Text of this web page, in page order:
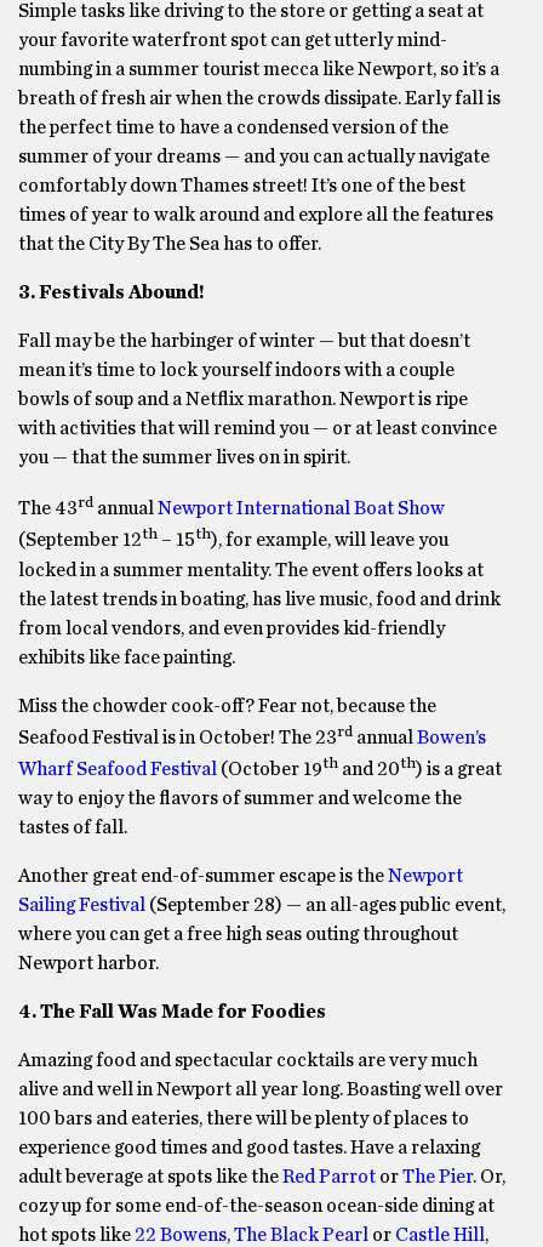
Simple tasks like driving to the store or getting a seat at
your favorite waterfront spot can get utterly mind-
numbing in a summer tourist mecca like Newport, so it’s a
breath of fresh air when the crowds dissipate. Early fall is
the perfect time to have a condensed version of the
summer of your dreams — and you can actually navigate
comfortably down Thames street! It’s one of the best
times of year to walk around and explore all the features
that the City By The Sea has to offer.
3. Festivals Abound!
Fall may be the harbinger of winter — but that doesn’t
mean it’s time to lock yourself indoors with a couple
bowls of soup and a Netflix marathon. Newport is ripe
with activities that will remind you — or at least convince
you — that the summer lives on in spirit.
The 43rd annualNewport International Boat Show
(September 12th – 15th), for example, will leave you
locked in a summer mentality. The event offers looks at
the latest trends in boating, has live music, food and drink
from local vendors, and even provides kid-friendly
exhibits like face painting.
Miss the chowder cook-off? Fear not, because the
Seafood Festival is in October! The 23rd annual Bowen’s
Wharf Seafood Festival (October 19th and 20th) is a great
way to enjoy the flavors of summer and welcome the
tastes of fall.
Another great end-of-summer escape is theNewport
Sailing Festival (September 28) — an all-ages public event,
where you can get a free high seas outing throughout
Newport harbor.
4. The Fall Was Made for Foodies
Amazing food and spectacular cocktails are very much
alive and well in Newport all year long. Boasting well over
100 bars and eateries, there will be plenty of places to
experience good times and good tastes. Have a relaxing
adult beverage at spots like theRed Parrot orThe Pier. Or,
cozy up for some end-of-the-season ocean-side dining at
hot spots like 22 Bowens,The Black Pearl or Castle Hill,